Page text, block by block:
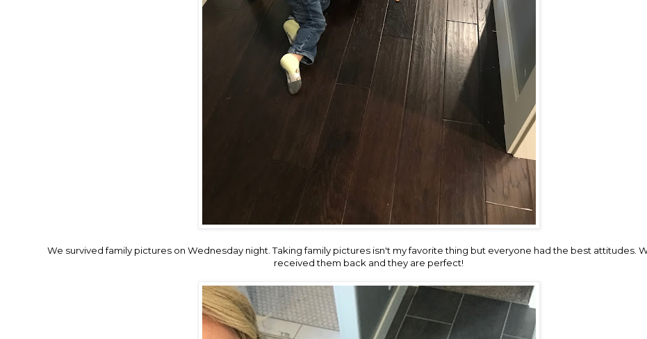
We survived family pictures on Wednesday night. Taking family pictures isn't my favorite thing but everyone had the best attitudes.
received them back and they are perfect!